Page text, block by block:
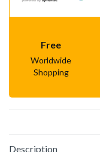
Free
Worldwide
Shopping
Description